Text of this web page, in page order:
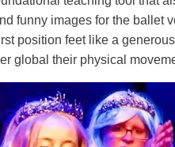
funny images for the ballet
position feet like a
global their physical